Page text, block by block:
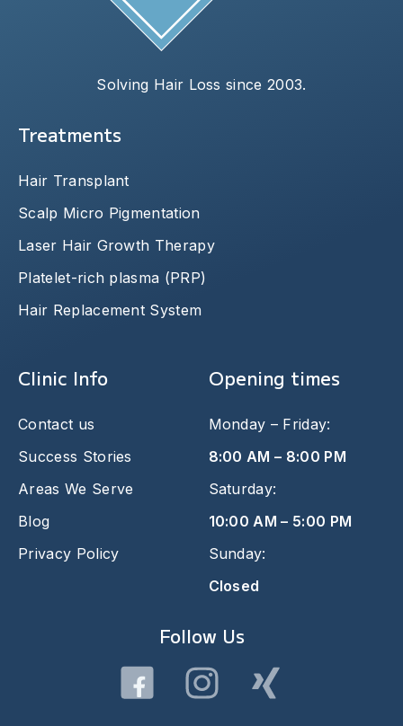
Solving Hair Loss since 2003.
Treatments
Hair Transplant
Scalp Micro Pigmentation
Laser Hair Growth Therapy
Platelet-rich plasma (PRP)
Hair Replacement System
Clinic Info
Contact us
Success Stories
Areas We Serve
Blog
Privacy Policy
Opening times
Monday – Friday:
8:00 AM – 8:00 PM
Saturday:
10:00 AM – 5:00 PM
Sunday:
Closed
Follow Us